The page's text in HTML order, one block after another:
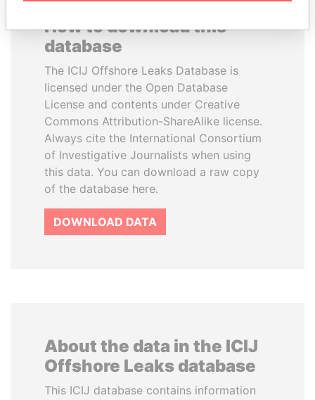
How to download this
database
The ICIJ Offshore Leaks Database is
licensed under the Open Database
License and contents under Creative
Commons Attribution-ShareAlike license.
Always cite the International Consortium
of Investigative Journalists when using
this data. You can download a raw copy
of the database here.
DOWNLOAD DATA
About the data in the ICIJ
Offshore Leaks database
This ICIJ database contains information